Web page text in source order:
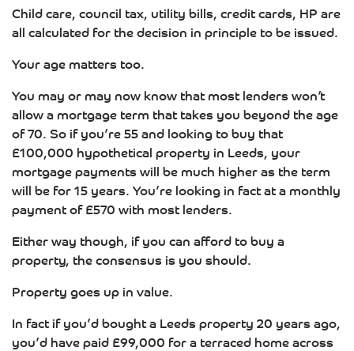
Child care, council tax, utility bills, credit cards, HP are
all calculated for the decision in principle to be issued.
Your age matters too.
You may or may now know that most lenders won’t
allow a mortgage term that takes you beyond the age
of 70. So if you’re 55 and looking to buy that
£100,000 hypothetical property in Leeds, your
mortgage payments will be much higher as the term
will be for 15 years. You’re looking in fact at a monthly
payment of £570 with most lenders.
Either way though, if you can afford to buy a
property, the consensus is you should.
Property goes up in value.
In fact if you’d bought a Leeds property 20 years ago,
you’d have paid £99,000 for a terraced home across